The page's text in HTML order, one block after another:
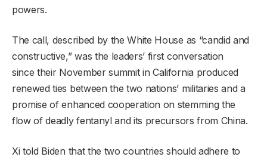
powers.
The call, described by the White House as “candid and
constructive,” was the leaders’ first conversation
since their November summit in California produced
renewed ties between the two nations’ militaries and a
promise of enhanced cooperation on stemming the
flow of deadly fentanyl and its precursors from China.
Xi told Biden that the two countries should adhere to